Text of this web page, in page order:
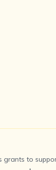
grants to